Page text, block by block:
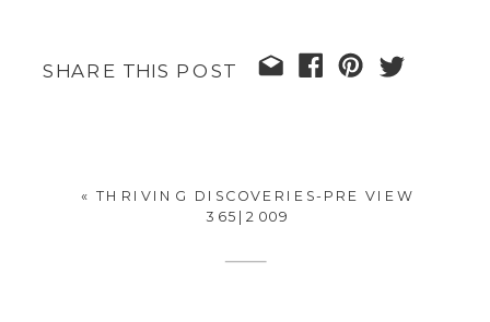
SHARE THIS POST
« THRIVING DISCOVERIES-PRE VIEW
365|2009